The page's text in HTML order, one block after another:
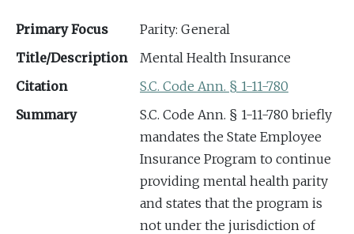
Primary Focus
Parity: General
Title/Description
Mental Health Insurance
Citation
S.C. Code Ann. § 1-11-780
Summary
S.C. Code Ann. § 1-11-780 briefly
mandates the State Employee
Insurance Program to continue
providing mental health parity
and states that the program is
not under the jurisdiction of